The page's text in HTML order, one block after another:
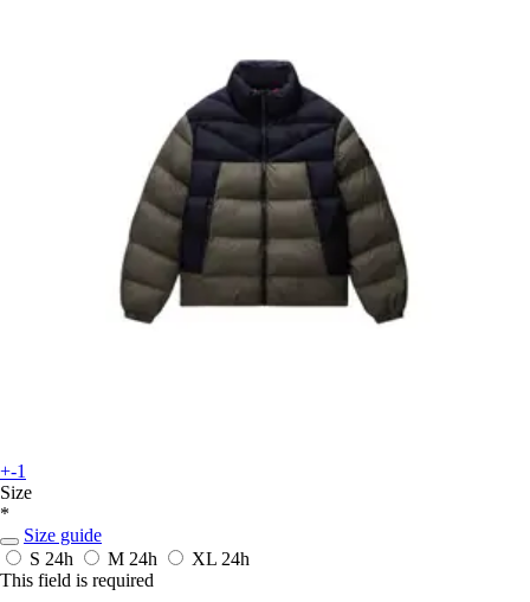
+-1
Size
*
Size guide
S 24h M 24h XL 24h
This field is required